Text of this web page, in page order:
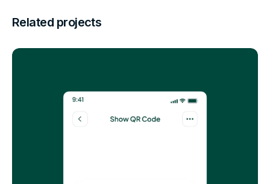
Related projects